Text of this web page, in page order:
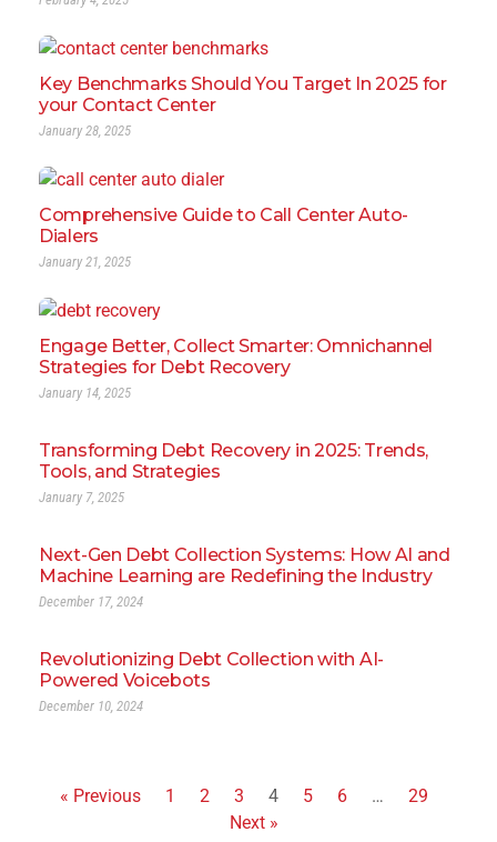
Key Benchmarks Should You Target In 2025 for
your Contact Center
January 28, 2025
Comprehensive Guide to Call Center Auto-
Dialers
January 21, 2025
Engage Better, Collect Smarter: Omnichannel
Strategies for Debt Recovery
January 14, 2025
Transforming Debt Recovery in 2025: Trends,
Tools, and Strategies
January 7, 2025
Next-Gen Debt Collection Systems: How AI and
Machine Learning are Redefining the Industry
December 17, 2024
Revolutionizing Debt Collection with AI-
Powered Voicebots
December 10, 2024
« Previous 1 2 3 4 5 6 …
29
Next »